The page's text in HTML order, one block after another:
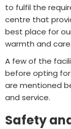
to fulfil the
centre that
best place for
warmth and care.
A few of the
before opting
are mentioned
and service.
Safety